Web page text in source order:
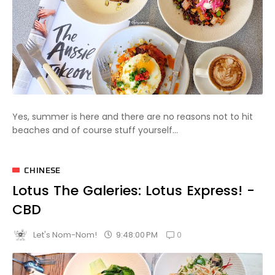
Yes, summer is here and there are no reasons not to hit
beaches and of course stuff yourself...
CHINESE
Lotus The Galeries: Lotus Express! -
CBD
Let's Nom-Nom! 9:48:00 PM 0